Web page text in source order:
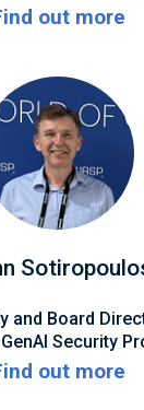
out more
and Board
GenAI Security
out more